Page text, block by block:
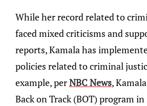
While her record related to
faced mixed criticisms and
reports, Kamala has
policies related to criminal
example, perNBC News,
Back on Track (BOT) program